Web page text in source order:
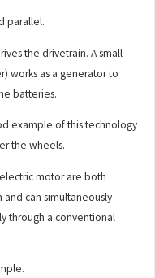
parallel.
the drivetrain. A small
works as a generator to
batteries.
example of this technology
the wheels.
motor are both
can simultaneously
through a conventional